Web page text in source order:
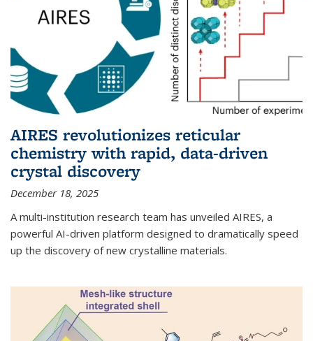
AIRES revolutionizes reticular
chemistry with rapid, data-driven
crystal discovery
December 18, 2025
A multi-institution research team has unveiled AIRES, a
powerful AI-driven platform designed to dramatically speed
up the discovery of new crystalline materials.